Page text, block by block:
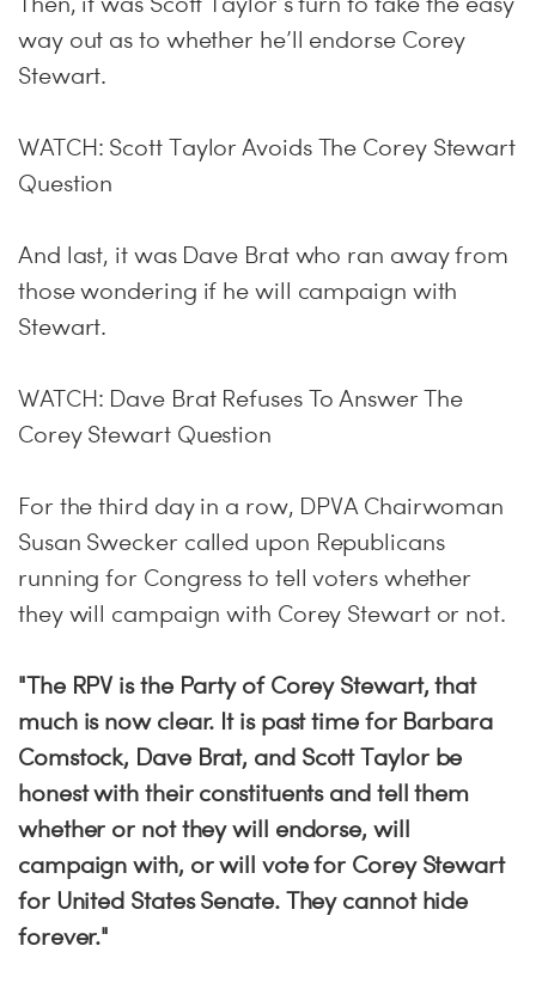
way out as to whether he’ll endorse Corey
Stewart.
WATCH: Scott Taylor Avoids The Corey Stewart
Question
And last, it was Dave Brat who ran away from
those wondering if he will campaign with
Stewart.
WATCH: Dave Brat Refuses To Answer The
Corey Stewart Question
For the third day in a row, DPVA Chairwoman
Susan Swecker called upon Republicans
running for Congress to tell voters whether
they will campaign with Corey Stewart or not.
"The RPV is the Party of Corey Stewart, that
much is now clear. It is past time for Barbara
Comstock, Dave Brat, and Scott Taylor be
honest with their constituents and tell them
whether or not they will endorse, will
campaign with, or will vote for Corey Stewart
for United States Senate. They cannot hide
forever."